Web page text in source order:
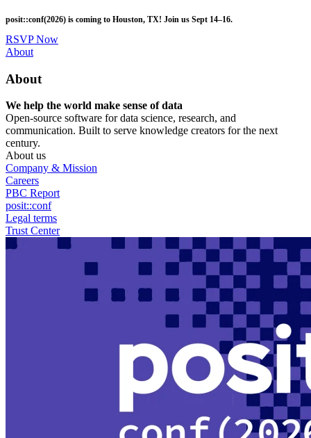
to
main
content
posit::conf(2026) is coming to Houston, TX! Join us Sept 14–16.
RSVP Now
Utility
About
About
We help the world make sense of data
Open-source software for data science, research, and
communication. Built to serve knowledge creators for the next
century.
About us
Company & Mission
Careers
PBC Report
posit::conf
Legal terms
Trust Center